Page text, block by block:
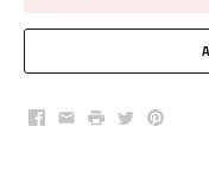
Facebook
EmailPrintTwitterPinterest